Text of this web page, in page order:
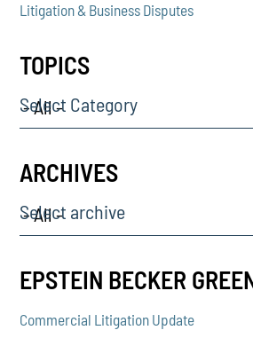
Litigation & Business Disputes
TOPICS
Select Category
ARCHIVES
Select archive
EPSTEIN BECKER
Commercial Litigation Update